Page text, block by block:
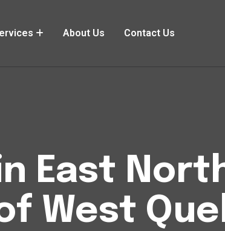
About Us Contact Us
East
West